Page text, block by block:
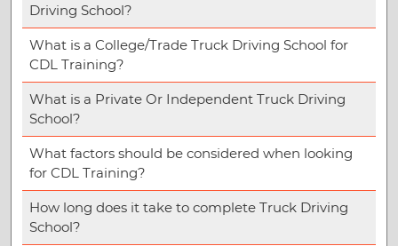
Driving School?
What is a College/Trade Truck Driving School for
CDL Training?
What is a Private Or Independent Truck Driving
School?
What factors should be considered when looking
for CDL Training?
How long does it take to complete Truck Driving
School?